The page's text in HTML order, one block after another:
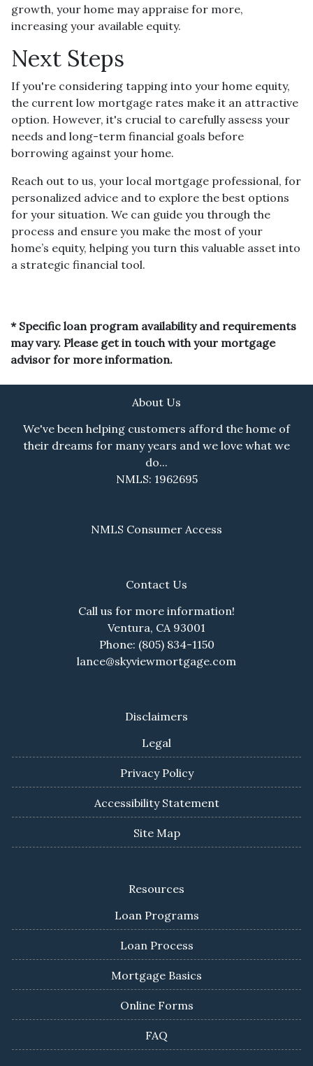
growth, your home may appraise for more,
increasing your available equity.
Next Steps
If you're considering tapping into your home equity,
the current low mortgage rates make it an attractive
option. However, it's crucial to carefully assess your
needs and long-term financial goals before
borrowing against your home.
Reach out to us, your local mortgage professional, for
personalized advice and to explore the best options
for your situation. We can guide you through the
process and ensure you make the most of your
home’s equity, helping you turn this valuable asset into
a strategic financial tool.
* Specific loan program availability and requirements
may vary. Please get in touch with your mortgage
advisor for more information.
About Us
We've been helping customers afford the home of
their dreams for many years and we love what we
do...
NMLS: 1962695
NMLS Consumer Access
Contact Us
Call us for more information!
Ventura, CA 93001
Phone: (805) 834-1150
lance@skyviewmortgage.com
Disclaimers
Legal
Privacy Policy
Accessibility Statement
Site Map
Resources
Loan Programs
Loan Process
Mortgage Basics
Online Forms
FAQ